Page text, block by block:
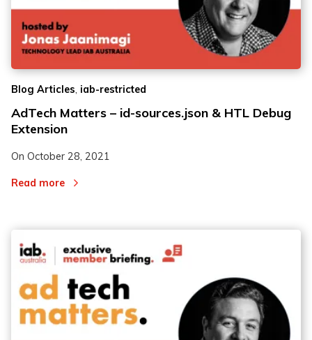
Blog Articles, iab-restricted
AdTech Matters – id-sources.json & HTL Debug
Extension
On October 28, 2021
Read more